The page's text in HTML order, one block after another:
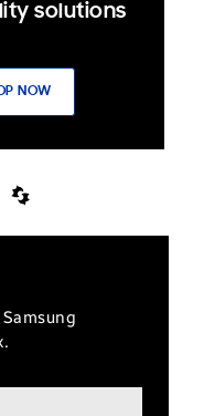
solutions
NOW